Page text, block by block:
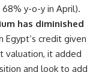
y-o-y in April).
has diminished
credit given
valuation, it added
and look to add